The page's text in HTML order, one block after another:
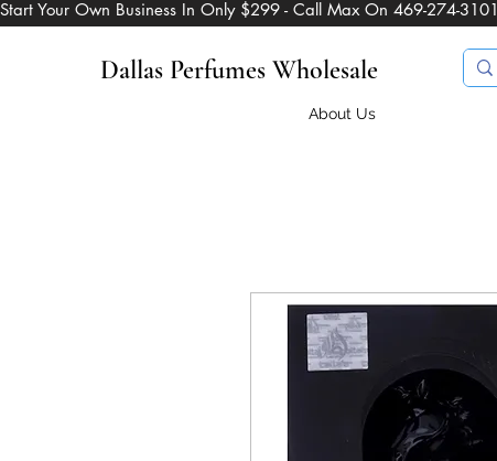
Start Your Own Business In Only $299 - Call Max On 469-274-3101
Dallas Perfumes Wholesale
About Us